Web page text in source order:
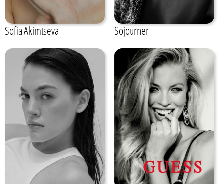
Sofia Akimtseva Sojourner